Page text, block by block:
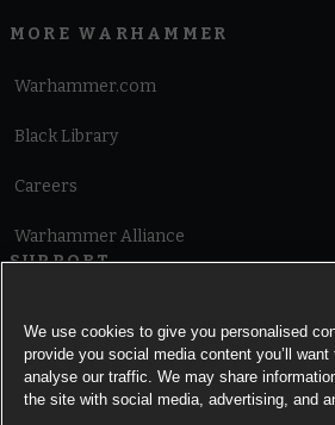
MORE WARHAMMER
Warhammer.com
Black Library
Careers
Warhammer Alliance
SUPPORT
Cookie Notice
We use cookies to give you personalised
provide you social media content you’ll
analyse our traffic. We may share
the site with social media, advertising, and